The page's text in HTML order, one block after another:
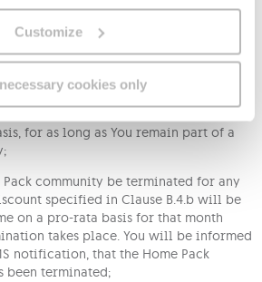
Customize
cookies only
SMS notification. This will imply that
the monthly discount specified in
successfully added instead;
join a Home Pack mobile community is
for as long as You remain part of a
community be terminated for any
specified in Clause B.4.b will be
on a pro-rata basis for that month
takes place. You will be informed
notification, that the Home Pack
been terminated;